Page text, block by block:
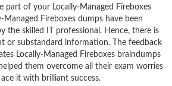
part of your Locally-Managed Fireboxes
Managed Fireboxes dumps have been
the skilled IT professional. Hence, there is
or substandard information. The feedback
Locally-Managed Fireboxes braindumps
them overcome all their exam worries
it with brilliant success.